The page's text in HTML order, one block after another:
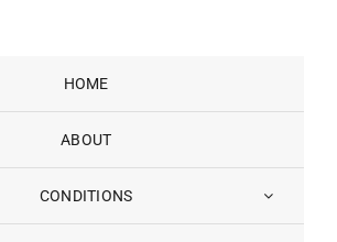
HOME
ABOUT
CONDITIONS